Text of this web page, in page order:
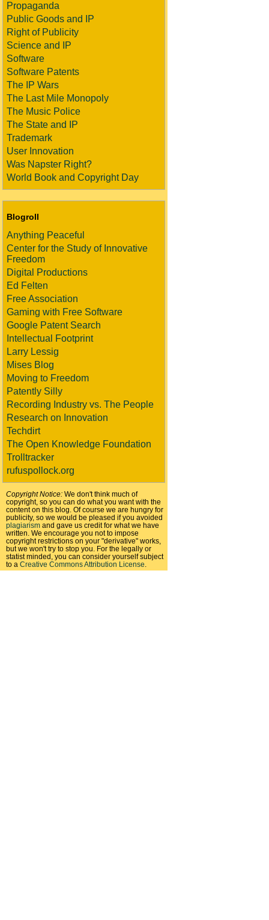
Propaganda
Public Goods and IP
Right of Publicity
Science and IP
Software
Software Patents
The IP Wars
The Last Mile Monopoly
The Music Police
The State and IP
Trademark
User Innovation
Was Napster Right?
World Book and Copyright Day
Blogroll
Anything Peaceful
Center for the Study of Innovative
Freedom
Digital Productions
Ed Felten
Free Association
Gaming with Free Software
Google Patent Search
Intellectual Footprint
Larry Lessig
Mises Blog
Moving to Freedom
Patently Silly
Recording Industry vs. The People
Research on Innovation
Techdirt
The Open Knowledge Foundation
Trolltracker
rufuspollock.org
Copyright Notice: We don't think much of
copyright, so you can do what you want with the
content on this blog. Of course we are hungry for
publicity, so we would be pleased if you avoided
plagiarism and gave us credit for what we have
written. We encourage you not to impose
copyright restrictions on your "derivative" works,
but we won't try to stop you. For the legally or
statist minded, you can consider yourself subject
to a Creative Commons Attribution License